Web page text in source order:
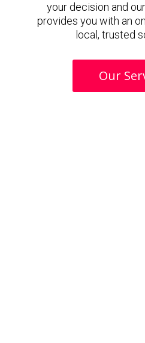
your decision and
provides you with an
local, trusted
Our